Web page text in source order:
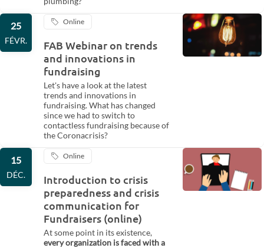
25
FÉVR.
Online
FAB Webinar on trends
and innovations in
fundraising
Let's have a look at the latest
trends and innovations in
fundraising. What has changed
since we had to switch to
contactless fundraising because of
the Coronacrisis?
15
DÉC.
Online
Introduction to crisis
preparedness and crisis
communication for
Fundraisers (online)
At some point in its existence,
every organization is faced with a